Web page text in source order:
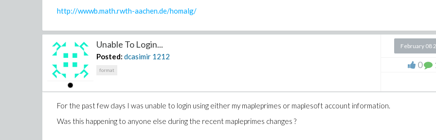
http://wwwb.math.rwth-aachen.de/homalg/
Unable To Login...
Posted: dcasimir 1212
format
February 08
0
For the past few days I was unable to login using either my mapleprimes or maplesoft account information.
Was this happening to anyone else during the recent mapleprimes changes ?